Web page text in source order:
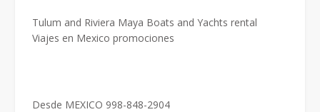
Tulum and Riviera Maya Boats and Yachts rental
Viajes en Mexico promociones
Desde MEXICO 998-848-2904